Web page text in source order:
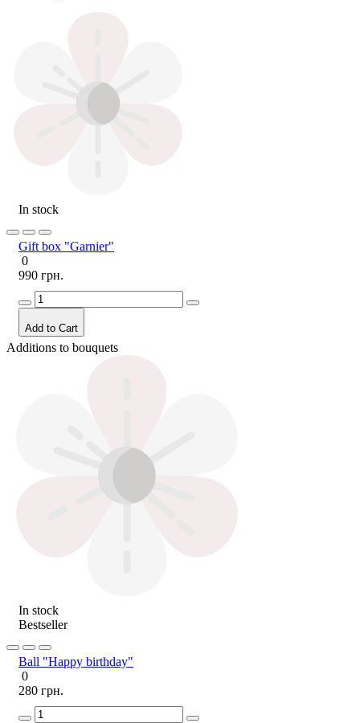
In stock
Gift box "Garnier"
0
990 грн.
Add to Cart
Additions to bouquets
In stock
Bestseller
Ball "Happy birthday"
0
280 грн.